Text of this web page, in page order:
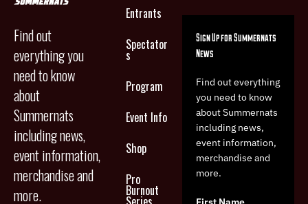
Find out
everything you
need to know
about
Summernats
including news,
event information,
merchandise and
more.
Entrants
Spectator
s
Program
Event Info
Shop
Pro
Burnout
Sign Up for Summernats
News
Find out everything
you need to know
about Summernats
including news,
event information,
merchandise and
more.